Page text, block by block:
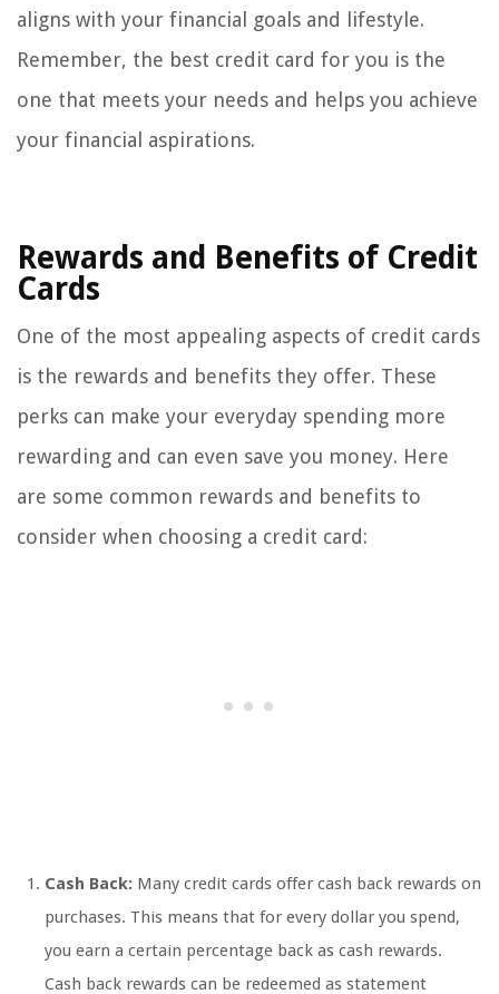
aligns with your financial goals and lifestyle.
Remember, the best credit card for you is the
one that meets your needs and helps you achieve
your financial aspirations.
Rewards and Benefits of Credit
Cards
One of the most appealing aspects of credit cards
is the rewards and benefits they offer. These
perks can make your everyday spending more
rewarding and can even save you money. Here
are some common rewards and benefits to
consider when choosing a credit card:
Cash Back: Many credit cards offer cash back rewards on
purchases. This means that for every dollar you spend,
you earn a certain percentage back as cash rewards.
Cash back rewards can be redeemed as statement